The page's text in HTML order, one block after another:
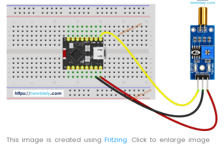
Mini
SD
Card
ESP32
C3
Super
Mini
-
C3
This image is created usingFritzing. Click to enlarge image